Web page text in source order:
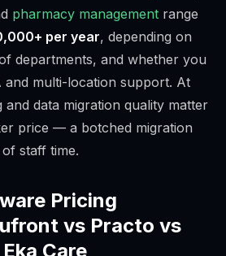
pharmacy management range
per year, depending on
departments, and whether you
and multi-location support. At
and data migration quality matter
price — a botched migration
staff time.
Pricing
vs Practo vs
Care